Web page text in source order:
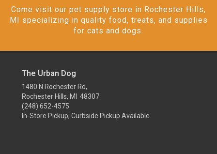
Come visit our pet supply store in Rochester Hills,
MI specializing in quality food, treats, and supplies
for cats and dogs.
The Urban Dog
1480 N Rochester Rd,
Rochester Hills, MI 48307
(248) 652-4575
In-Store Pickup, Curbside Pickup Available